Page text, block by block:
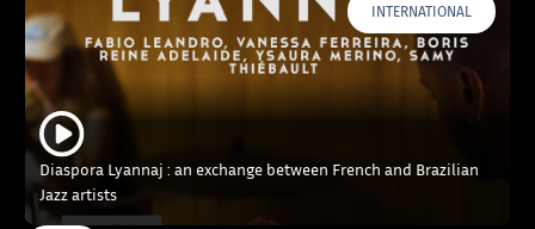
INTERNATIONAL
Diaspora Lyannaj : an exchange between French and Brazilian
Jazz artists